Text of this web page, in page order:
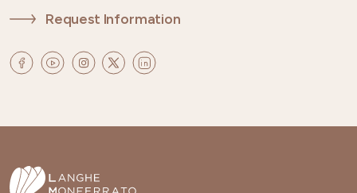
Request Information